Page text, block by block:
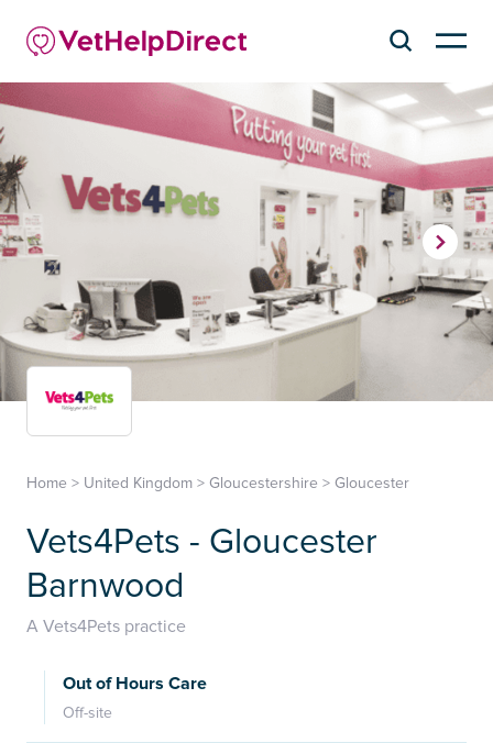
Home > United Kingdom > Gloucestershire > Gloucester
Vets4Pets - Gloucester
Barnwood
A Vets4Pets practice
Out of Hours Care
Off-site